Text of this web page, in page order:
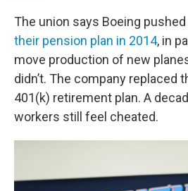
The union says Boeing
their pension plan in 2014, in
move production of new
didn’t. The company replaced
401(k) retirement plan. A
workers still feel cheated.